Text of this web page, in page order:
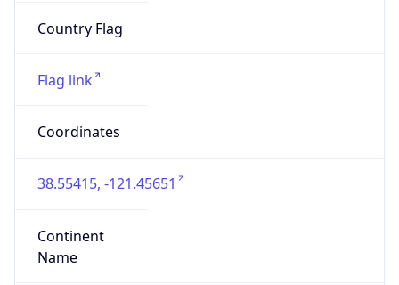
Country Flag
Flag link
Coordinates
38.55415, -121.45651
Continent
Name